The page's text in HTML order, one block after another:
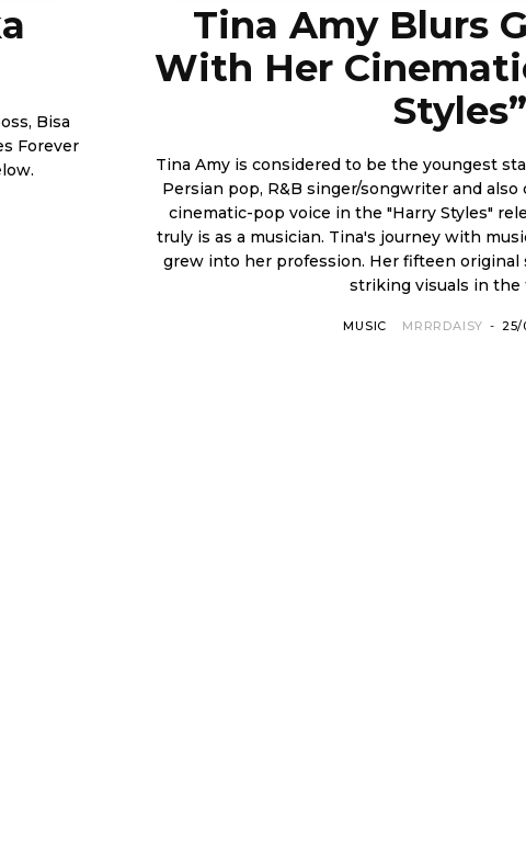
Forever
Tina Amy Blurs
With Her
Styles”
Tina Amy is considered to be the youngest
Persian pop, R&B singer/songwriter and
cinematic-pop voice in the "Harry Styles"
truly is as a musician. Tina's journey with music began as a child, which then
grew into her profession. Her fifteen original
striking visuals in the
MUSIC MRRRDAISY - 25/